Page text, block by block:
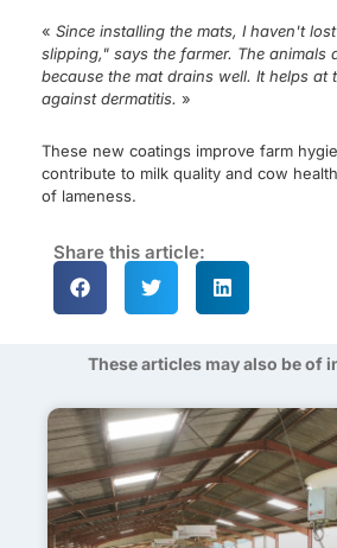
« Since installing the mats, I haven't
slipping," says the farmer. The animals
because the mat drains well. It helps at
against dermatitis. »
These new coatings improve farm
contribute to milk quality and cow
of lameness.
Share this article:
These articles may also be of